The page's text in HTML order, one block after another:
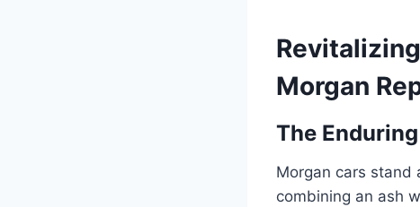
Morgan
The
Morgan cars stand
combining an ash